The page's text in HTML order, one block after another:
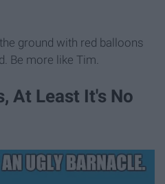
ground with red balloons
Be more like Tim.
At Least It's No